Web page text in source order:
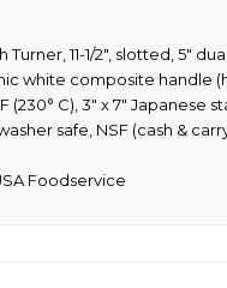
11-1/2″, slotted, 5″ dual
white composite handle
(230° C), 3″ x 7″ Japanese
safe, NSF (cash &
Foodservice